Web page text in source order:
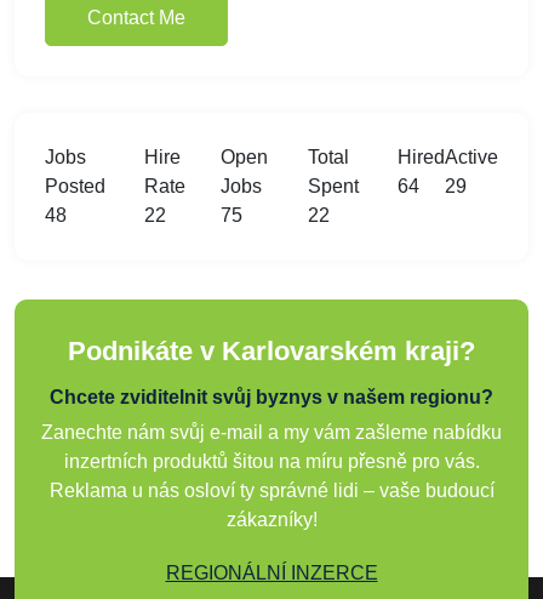
Contact Me
Jobs
Posted
48
Hire
Rate
22
Open
Jobs
75
Total
Spent
22
Hired
64
Active
29
Podnikáte v Karlovarském kraji?
Chcete zviditelnit svůj byznys v našem regionu?
Zanechte nám svůj e-mail a my vám zašleme nabídku
inzertních produktů šitou na míru přesně pro vás.
Reklama u nás osloví ty správné lidi – vaše budoucí
zákazníky!
REGIONÁLNÍ INZERCE